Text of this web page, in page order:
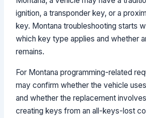
ignition, a transponder key, or a
key. Montana troubleshooting starts
which key type applies and whether
remains.
For Montana programming-related
may confirm whether the vehicle
and whether the replacement
creating keys from an all-keys-lost